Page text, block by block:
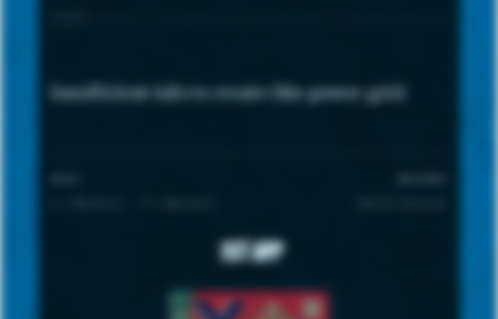
Insufficient info to create this power grid.
1st App